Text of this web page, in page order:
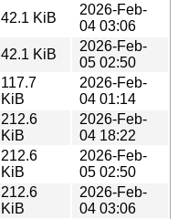
42.1 KiB
2026-Feb-
04 03:06
42.1 KiB
2026-Feb-
05 02:50
117.7
KiB
2026-Feb-
04 01:14
212.6
KiB
2026-Feb-
04 18:22
212.6
KiB
2026-Feb-
05 02:50
212.6
KiB
2026-Feb-
04 03:06